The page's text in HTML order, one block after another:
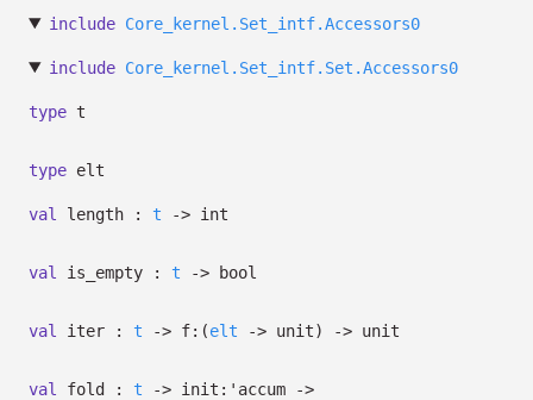
include Core_kernel.Set_intf.Accessors0
include Core_kernel.Set_intf.Set.Accessors0
type t
type elt
val length : t -> int
val is_empty : t -> bool
val iter : t -> f: (elt -> unit) -> unit
val fold : t -> init: 'accum
->